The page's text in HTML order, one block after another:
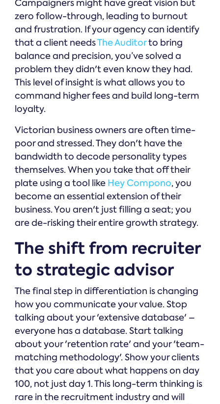
Campaigners might have great vision but
zero follow-through, leading to burnout
and frustration. If your agency can identify
that a client needsThe Auditorto bring
balance and precision, you’ve solved a
problem they didn't even know they had.
This level of insight is what allows you to
command higher fees and build long-term
loyalty.
Victorian business owners are often time-
poor and stressed. They don't have the
bandwidth to decode personality types
themselves. When you take that off their
plate using a tool like Hey Compono, you
become an essential extension of their
business. You aren't just filling a seat; you
are de-risking their entire growth strategy.
The shift from recruiter
to strategic advisor
The final step in differentiation is changing
how you communicate your value. Stop
talking about your 'extensive database' –
everyone has a database. Start talking
about your 'retention rate' and your 'team-
matching methodology'. Show your clients
that you care about what happens on day
100, not just day 1. This long-term thinking is
rare in the recruitment industry and will